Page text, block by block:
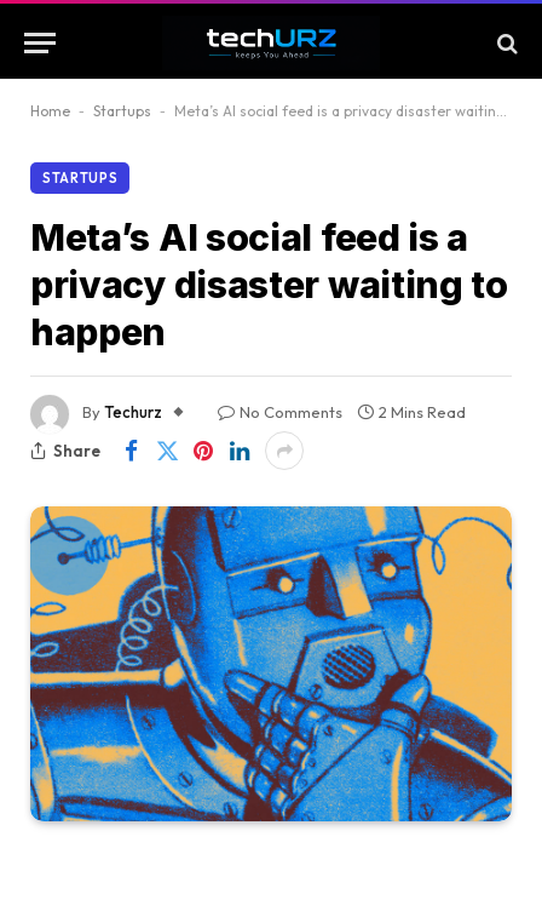
Home - Startups - Meta’s AI social feed is a privacy disaster waiting to happen
STARTUPS
Meta’s AI social feed is a
privacy disaster waiting to
happen
ByTechurz No Comments
2 Mins Read
Share